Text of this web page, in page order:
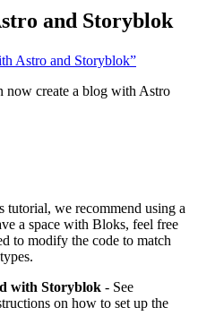
and Storyblok
Astro and Storyblok”
now create a blog with Astro
tutorial, we recommend using a
a space with Bloks, feel free
to modify the code to match
with Storyblok - See
on how to set up the